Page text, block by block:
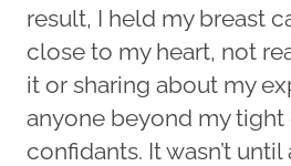
result, I held my breast
close to my heart, not
it or sharing about my
anyone beyond my
confidants. It wasn’t